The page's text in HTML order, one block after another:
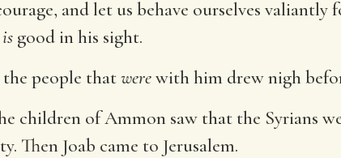
and let us behave ourselves
good in his sight.
the people thatwerewith him drew nigh
children of Ammon saw that the Syrians
Then Joab came to Jerusalem.